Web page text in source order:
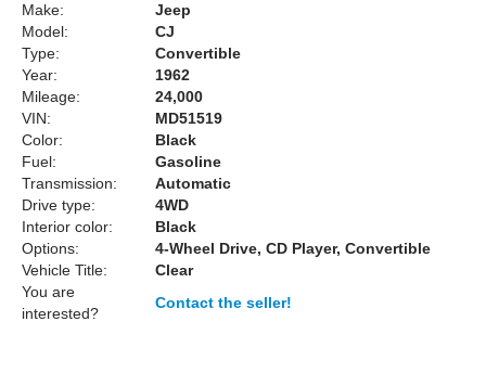
Make:
Jeep
Model:
CJ
Type:
Convertible
Year:
1962
Mileage:
24,000
VIN:
MD51519
Color:
Black
Fuel:
Gasoline
Transmission:
Automatic
Drive type:
4WD
Interior color:
Black
Options:
4-Wheel Drive, CD Player, Convertible
Vehicle Title:
Clear
You are
interested?
Contact the seller!